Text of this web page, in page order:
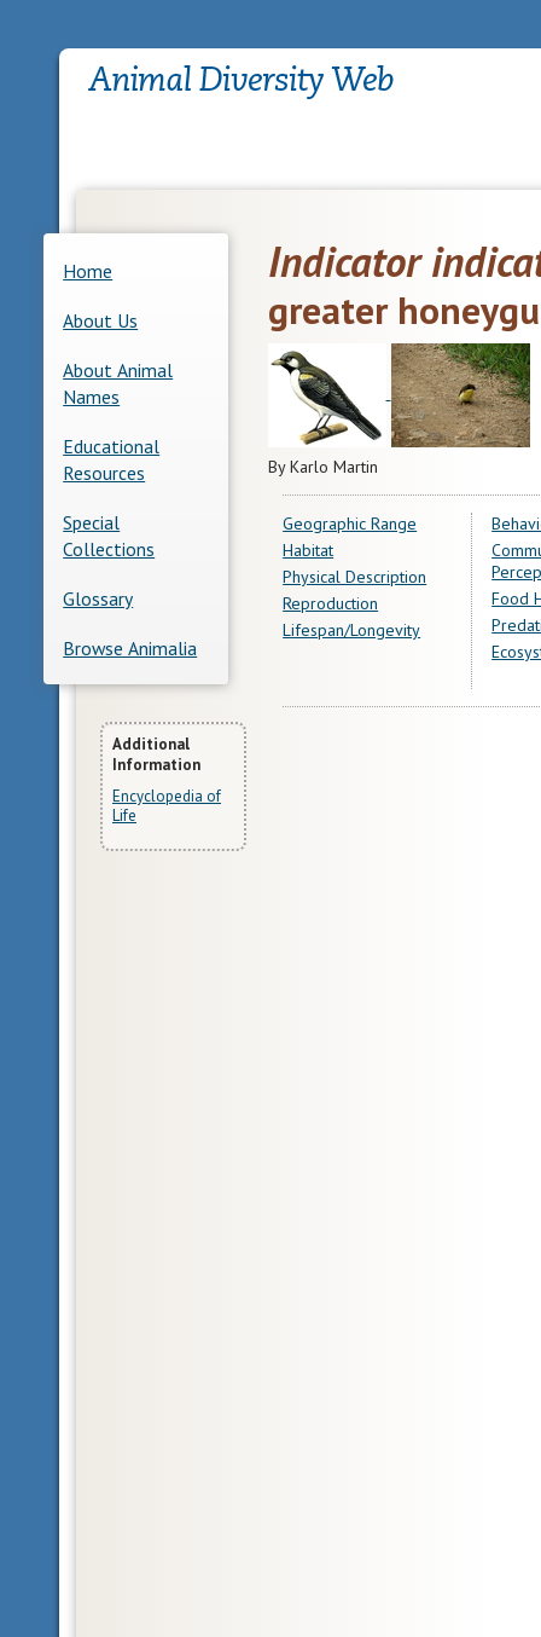
Home
About Us
About Animal
Names
Educational
Resources
Special
Collections
Glossary
Browse Animalia
More
Information
Additional
Information
Encyclopedia of
Life
Indicator
greater
By Karlo Martin
Geographic Range
Habitat
Physical Description
Reproduction
Lifespan/Longevity
Food